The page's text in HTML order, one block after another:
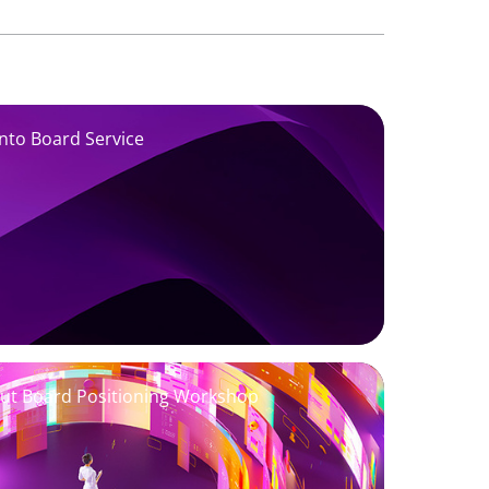
Board Service
Board Positioning Workshop